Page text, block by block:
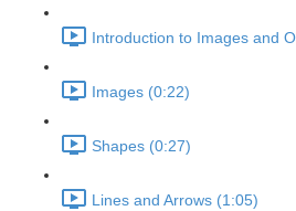
Introduction to Images and
Images (0:22)
Shapes (0:27)
Lines and Arrows (1:05)